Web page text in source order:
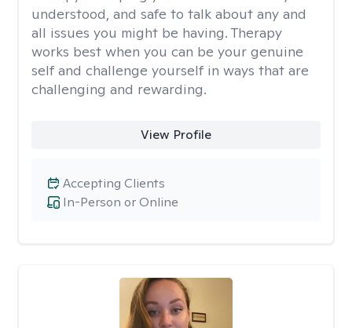
understood, and safe to talk about any and
all issues you might be having. Therapy
works best when you can be your genuine
self and challenge yourself in ways that are
challenging and rewarding.
View Profile
In-Person or Online
Accepting Clients